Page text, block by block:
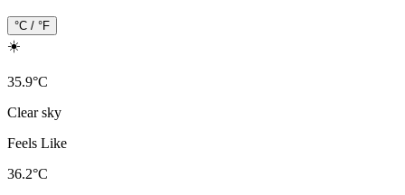
°C / °F
☀️
35.9°C
Clear sky
Feels Like
36.2°C